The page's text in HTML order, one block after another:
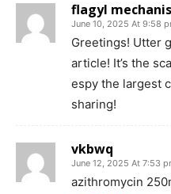
flagyl
June 10, 2025 At 9:58
Greetings! Utter
article! It’s the
espy the largest
sharing!
vkbwq
June 12, 2025 At 7:53
azithromycin